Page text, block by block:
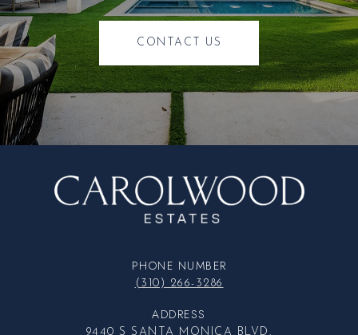
CONTACT US
PHONE NUMBER
(310) 266-3286
ADDRESS
9440 S SANTA MONICA BLVD.